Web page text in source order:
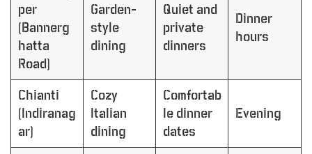
per
(Bannerg
hatta
Road)
Garden-
style
dining
Quiet and
private
dinners
Dinner
hours
Chianti
(Indiranag
ar)
Cozy
Italian
dining
Comfortab
le dinner
dates
Evening